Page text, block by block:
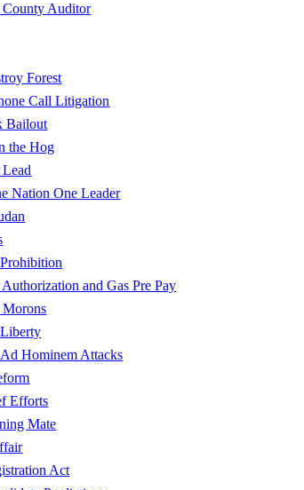
Auditor
Forest
Call Litigation
Bailout
the Hog
Nation One Leader
and Gas Pre Pay
Morons
Hominem Attacks
Efforts
Mate
Act